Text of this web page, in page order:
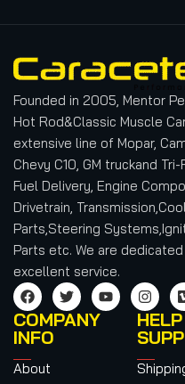
Founded in 2005, Mentor
Hot Rod&Classic Muscle
extensive line of Mopar,
Chevy C10, GM truckand
Fuel Delivery, Engine
Drivetrain,
Parts,Steering
Parts etc. We are
excellent service.
COMPANY
INFO
About